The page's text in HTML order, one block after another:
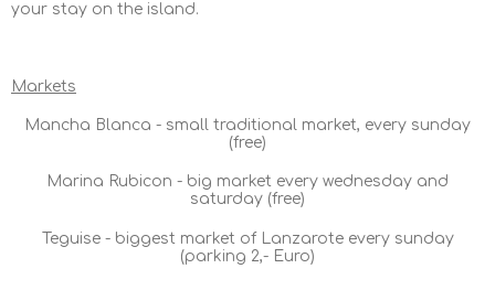
your stay on the island.
Markets
Mancha Blanca - small traditional market, every sunday
(free)
Marina Rubicon - big market every wednesday and
saturday (free)
Teguise - biggest market of Lanzarote every sunday
(parking 2,- Euro)